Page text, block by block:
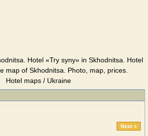
Hotel «Try syny» in Skhodnitsa. Hotel
map of Skhodnitsa. Photo, map, prices.
Hotel maps / Ukraine
Next »